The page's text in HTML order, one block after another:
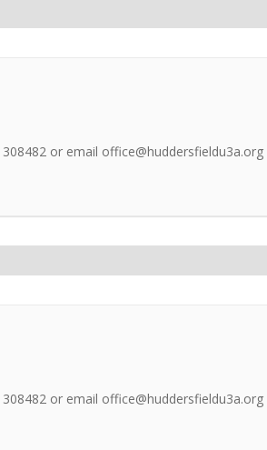
or email office@huddersfieldu3a.org
or email office@huddersfieldu3a.org